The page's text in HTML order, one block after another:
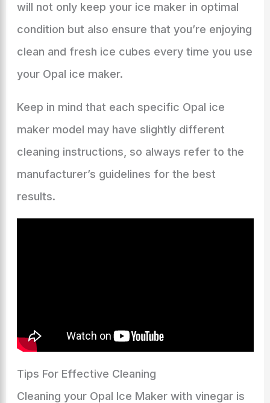
will not only keep your ice maker in optimal
condition but also ensure that you’re enjoying
clean and fresh ice cubes every time you use
your Opal ice maker.
Keep in mind that each specific Opal ice
maker model may have slightly different
cleaning instructions, so always refer to the
manufacturer’s guidelines for the best
results.
Tips For Effective Cleaning
Cleaning your Opal Ice Maker with vinegar is